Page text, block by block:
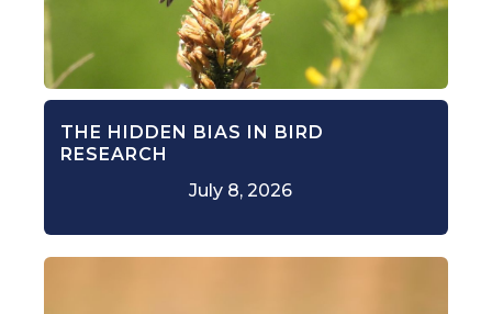
THE HIDDEN BIAS IN BIRD
RESEARCH
July 8, 2026